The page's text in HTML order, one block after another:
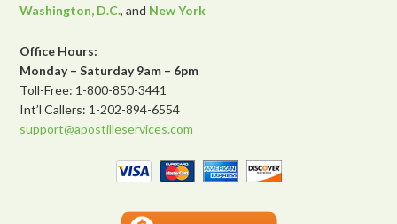
Washington, D.C., and New York
Office Hours:
Monday – Saturday 9am – 6pm
Toll-Free: 1-800-850-3441
Int’l Callers: 1-202-894-6554
support@apostilleservices.com